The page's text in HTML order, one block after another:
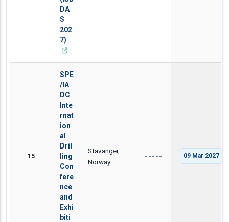
DA
S
202
7)
15
SPE
/IA
DC
Inte
rnat
ion
al
Dril
ling
Con
fere
nce
and
Exhi
biti
Stavanger,
Norway
----- 09 Mar 2027